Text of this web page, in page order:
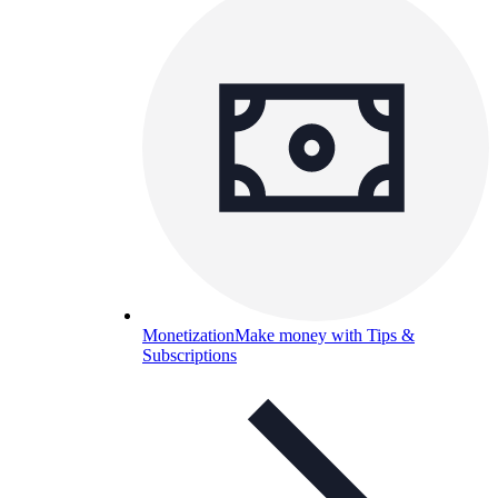
MonetizationMake money with Tips &
Subscriptions